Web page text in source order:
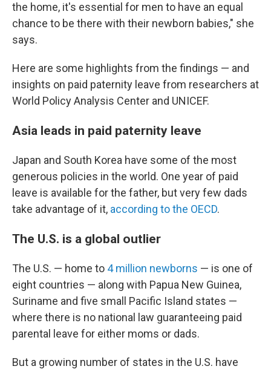
the home, it's essential for men to have an equal
chance to be there with their newborn babies," she
says.
Here are some highlights from the findings — and
insights on paid paternity leave from researchers at
World Policy Analysis Center and UNICEF.
Asia leads in paid paternity leave
Japan and South Korea have some of the most
generous policies in the world. One year of paid
leave is available for the father, but very few dads
take advantage of it, according to the OECD.
The U.S. is a global outlier
The U.S. — home to 4 million newborns — is one of
eight countries — along with Papua New Guinea,
Suriname and five small Pacific Island states —
where there is no national law guaranteeing paid
parental leave for either moms or dads.
But a growing number of states in the U.S. have